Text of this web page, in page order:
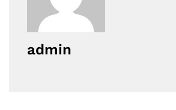
admin